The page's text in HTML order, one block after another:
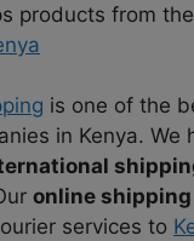
products from the
is one of the
in Kenya. We
online
services to